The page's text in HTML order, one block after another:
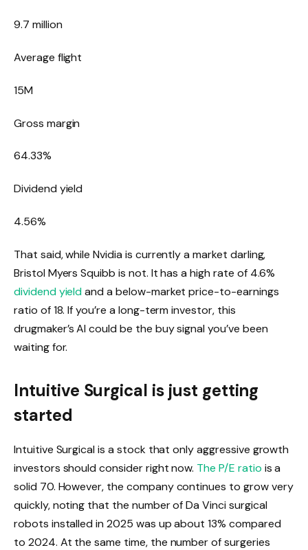
9.7 million
Average flight
15M
Gross margin
64.33%
Dividend yield
4.56%
That said, while Nvidia is currently a market darling,
Bristol Myers Squibb is not. It has a high rate of 4.6%
dividend yieldand a below-market price-to-earnings
ratio of 18. If you’re a long-term investor, this
drugmaker’s AI could be the buy signal you’ve been
waiting for.
Intuitive Surgical is just getting
started
Intuitive Surgical is a stock that only aggressive growth
investors should consider right now. The P/E ratio is a
solid 70. However, the company continues to grow very
quickly, noting that the number of Da Vinci surgical
robots installed in 2025 was up about 13% compared
to 2024. At the same time, the number of surgeries